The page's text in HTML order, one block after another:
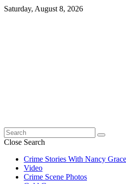
Saturday, August 8, 2026
Search
for:
Close Search
Crime Stories With Nancy Grace
Video
Crime Scene Photos